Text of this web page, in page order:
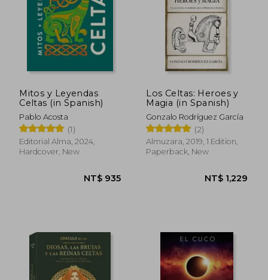
Mitos y Leyendas
Celtas (in Spanish)
Pablo Acosta
(1)
Editorial Alma, 2024,
Hardcover, New
NT$ 935
Los Celtas: Heroes y
Magia (in Spanish)
Gonzalo Rodríguez García
(2)
Almuzara, 2019, 1 Edition,
Paperback, New
NT$